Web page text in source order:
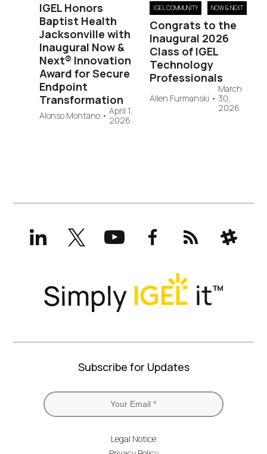
IGEL Honors
Baptist Health
Jacksonville with
Inaugural Now &
Next® Innovation
Award for Secure
Endpoint
Transformation
Alonso Montano • April 1,
2026
IGEL COMMUNITY NOW & NEXT
Congrats to the
Inaugural 2026
Class of IGEL
Technology
Professionals
Allen Furmanski •
March
30,
2026
LinkedInX
(formerly
Twitter)
YouTubeFacebookRSS Slack
Subscribe for Updates
Legal Notice